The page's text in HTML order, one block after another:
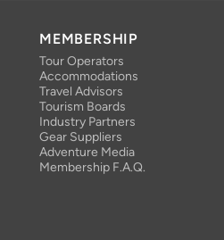
MEMBERSHIP
Tour Operators
Accommodations
Travel Advisors
Tourism Boards
Industry Partners
Gear Suppliers
Adventure Media
Membership F.A.Q.